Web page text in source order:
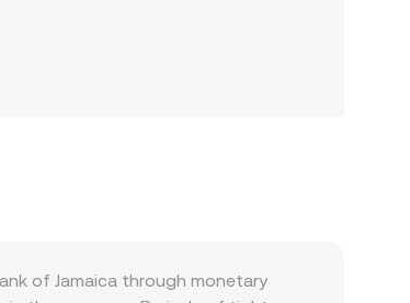
of Jamaica through monetary